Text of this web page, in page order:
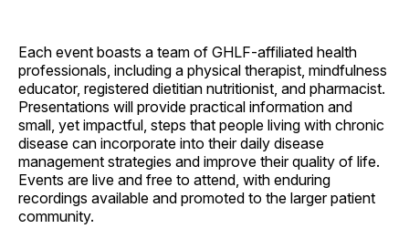
Each event boasts a team of GHLF-affiliated health
professionals, including a physical therapist, mindfulness
educator, registered dietitian nutritionist, and pharmacist.
Presentations will provide practical information and
small, yet impactful, steps that people living with chronic
disease can incorporate into their daily disease
management strategies and improve their quality of life.
Events are live and free to attend, with enduring
recordings available and promoted to the larger patient
community.